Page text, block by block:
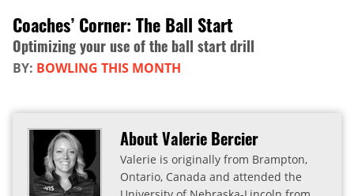
Coaches’ Corner: The Ball Start
Optimizing your use of the ball start drill
BY: BOWLING THIS MONTH
About Valerie Bercier
Valerie is originally from Brampton,
Ontario, Canada and attended the